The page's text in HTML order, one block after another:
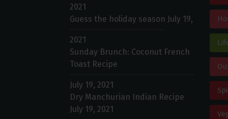
2021
Guess the holiday season July 19,
2021
Sunday Brunch: Coconut French
Toast Recipe
July 19, 2021
Dry Manchurian Indian Recipe
July 19, 2021